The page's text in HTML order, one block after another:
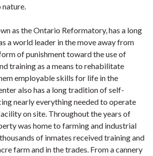
nature.
as the Ontario Reformatory, has a long
a world leader in the move away from
of punishment toward the use of
training as a means to rehabilitate
employable skills for life in the
also has a long tradition of self-
nearly everything needed to operate
on site. Throughout the years of
was home to farming and industrial
of inmates received training and
farm and in the trades. From a cannery